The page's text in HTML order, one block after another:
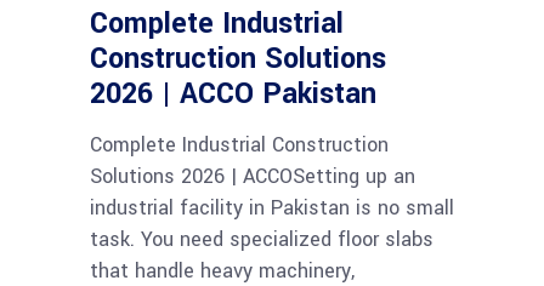
Complete Industrial
Construction Solutions
2026 | ACCO Pakistan
Complete Industrial Construction
Solutions 2026 | ACCOSetting up an
industrial facility in Pakistan is no small
task. You need specialized floor slabs
that handle heavy machinery,